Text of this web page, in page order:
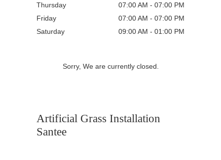
Thursday
07:00 AM - 07:00 PM
Friday
07:00 AM - 07:00 PM
Saturday
09:00 AM - 01:00 PM
Sorry, We are currently closed.
Artificial Grass Installation
Santee